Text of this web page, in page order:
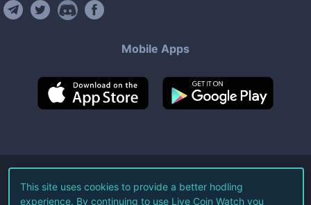
Mobile Apps
©2026Live Coin Watch LLC.
This site uses cookies to provide a better hodling
experience. By continuing to use Live Coin Watch you